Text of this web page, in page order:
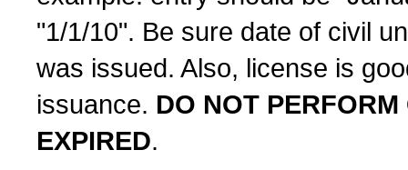
"1/1/10". Be sure date of civil
was issued. Also, license is
issuance. DO NOT
EXPIRED.